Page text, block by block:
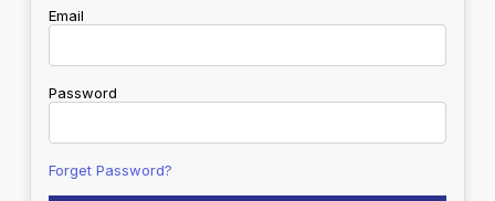
Email
Password
Forget Password?